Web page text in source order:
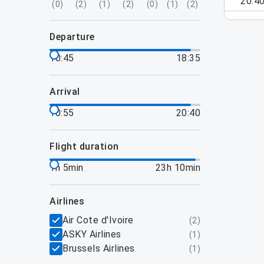
(0) (2) (1 ) (2) (0) (1 ) (2)
departure
10:45
18:35
arrival
10:55
20:40
flight duration
1h 5min
23h 10min
airlines
Air Cote d'Ivoire
(2)
ASKY Airlines (1 )
Brussels Airlines (1 )